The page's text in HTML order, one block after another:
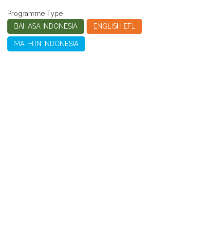
Programme Type
BAHASA INDONESIA
ENGLISH EFL
MATH IN INDONESIA